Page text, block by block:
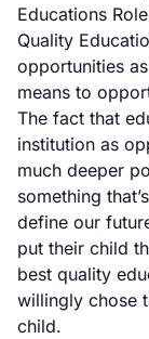
Educations
Quality
opportunities
means to
The fact that
institution as
much deeper
something
define our
put their child
best quality
willingly chose
child.